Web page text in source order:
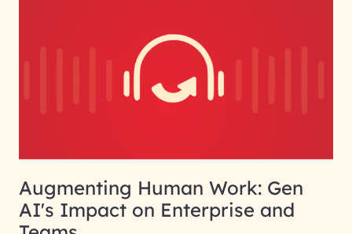
Augmenting Human Work: Gen
AI's Impact on Enterprise and